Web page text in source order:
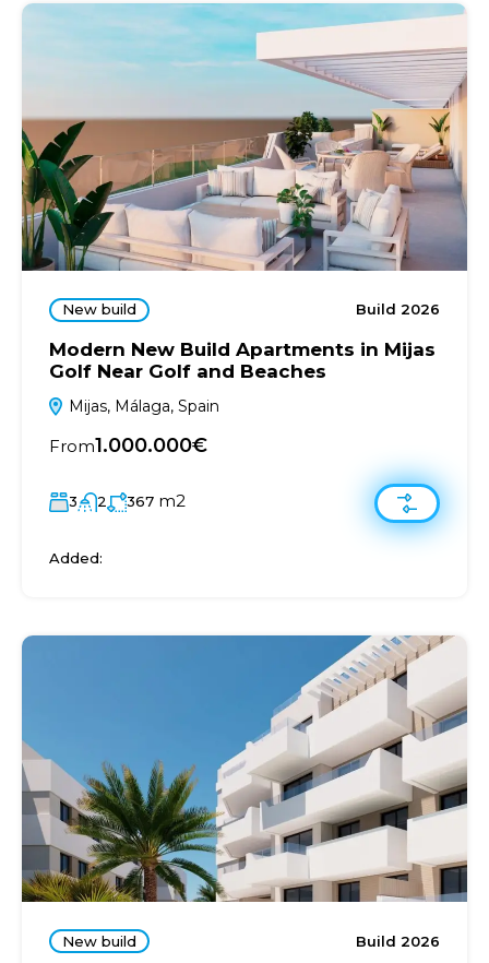
New build Build 2026
Modern New Build Apartments in Mijas
Golf Near Golf and Beaches
Mijas, Málaga, Spain
From1.000.000€
3 2 367 m2
Added:
New build Build 2026